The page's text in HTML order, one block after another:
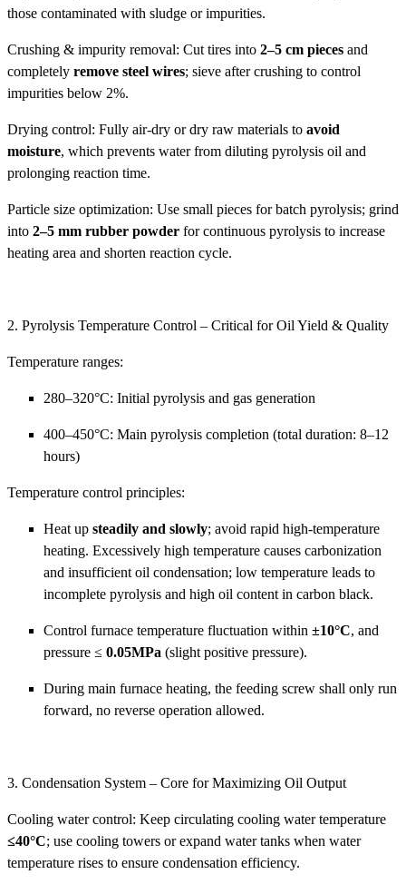
those contaminated with sludge or impurities.
Crushing & impurity removal: Cut tires into 2–5 cm pieces and
completely remove steel wires; sieve after crushing to control
impurities below 2%.
Drying control: Fully air-dry or dry raw materials to avoid
moisture, which prevents water from diluting pyrolysis oil and
prolonging reaction time.
Particle size optimization: Use small pieces for batch pyrolysis; grind
into 2–5 mm rubber powder for continuous pyrolysis to increase
heating area and shorten reaction cycle.
2. Pyrolysis Temperature Control – Critical for Oil Yield & Quality
Temperature ranges:
280–320°C: Initial pyrolysis and gas generation
400–450°C: Main pyrolysis completion (total duration: 8–12
hours)
Temperature control principles:
Heat up steadily and slowly; avoid rapid high-temperature
heating. Excessively high temperature causes carbonization
and insufficient oil condensation; low temperature leads to
incomplete pyrolysis and high oil content in carbon black.
Control furnace temperature fluctuation within ±10°C, and
pressure ≤ 0.05MPa (slight positive pressure).
During main furnace heating, the feeding screw shall only run
forward, no reverse operation allowed.
3. Condensation System – Core for Maximizing Oil Output
Cooling water control: Keep circulating cooling water temperature
≤40°C; use cooling towers or expand water tanks when water
temperature rises to ensure condensation efficiency.